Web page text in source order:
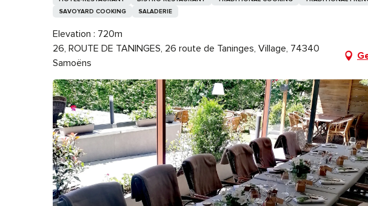
SAVOYARD COOKING
SALADERIE
Elevation : 720m
26, ROUTE DE TANINGES, 26 route de Taninges, Village, 74340
Samoëns